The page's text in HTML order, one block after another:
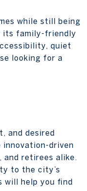
while still being
its family-friendly
quiet
looking for a
and desired
driven
retirees alike.
to the city’s
will help you find